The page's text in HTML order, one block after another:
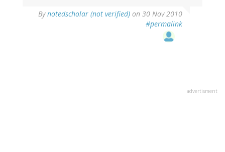
Bynotedscholar (not verified) on 30 Nov 2010
#permalink
advertisment